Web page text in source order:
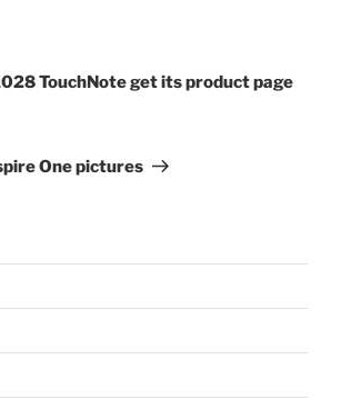
TouchNote get its product page
One pictures